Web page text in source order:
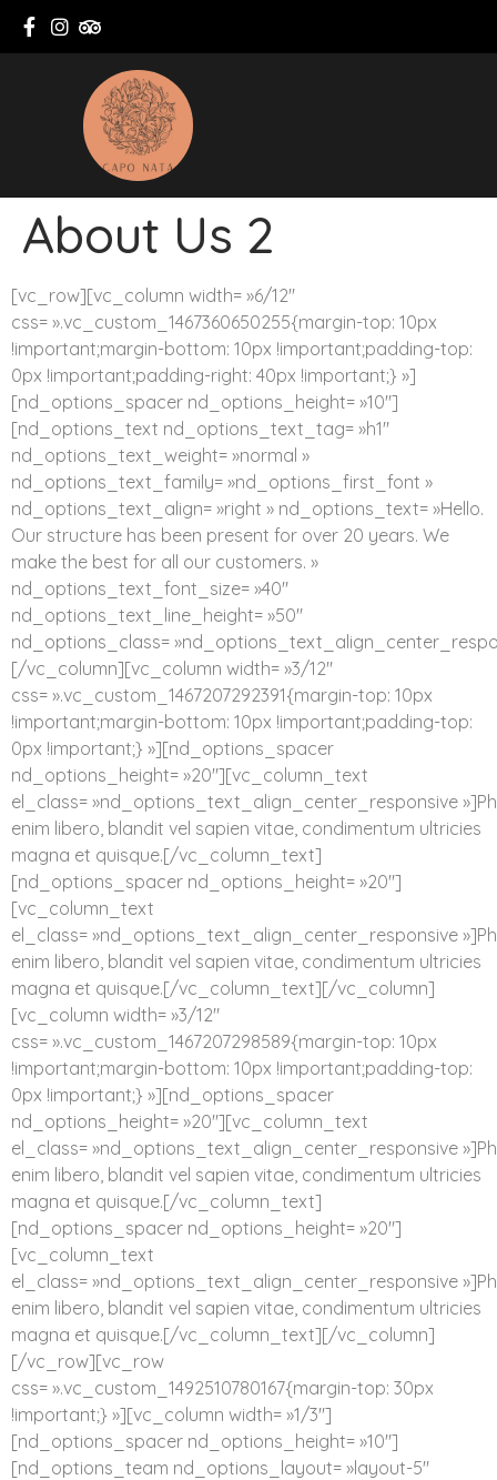
About Us 2
[vc_row][vc_column width= »6/12″
css= ».vc_custom_1467360650255{margin-top: 10px
!important;margin-bottom: 10px !important;padding-top:
0px !important;padding-right: 40px !important;} »]
[nd_options_spacer nd_options_height= »10″]
[nd_options_text nd_options_text_tag= »h1″
nd_options_text_weight= »normal »
nd_options_text_family= »nd_options_first_font »
nd_options_text_align= »right » nd_options_text= »Hello.
Our structure has been present for over 20 years. We
make the best for all our customers. »
nd_options_text_font_size= »40″
nd_options_text_line_height= »50″
nd_options_class=
[/vc_column][vc_column width= »3/12″
css= ».vc_custom_1467207292391{margin-top: 10px
!important;margin-bottom: 10px !important;padding-top:
0px !important;} »][nd_options_spacer
nd_options_height= »20″][vc_column_text
el_class= »nd_options_text_align_center_responsive
enim libero, blandit vel sapien vitae, condimentum ultricies
magna et quisque.[/vc_column_text]
[nd_options_spacer nd_options_height= »20″]
[vc_column_text
el_class= »nd_options_text_align_center_responsive
enim libero, blandit vel sapien vitae, condimentum ultricies
magna et quisque.[/vc_column_text][/vc_column]
[vc_column width= »3/12″
css= ».vc_custom_1467207298589{margin-top: 10px
!important;margin-bottom: 10px !important;padding-top:
0px !important;} »][nd_options_spacer
nd_options_height= »20″][vc_column_text
el_class= »nd_options_text_align_center_responsive
enim libero, blandit vel sapien vitae, condimentum ultricies
magna et quisque.[/vc_column_text]
[nd_options_spacer nd_options_height= »20″]
[vc_column_text
el_class= »nd_options_text_align_center_responsive
enim libero, blandit vel sapien vitae, condimentum ultricies
magna et quisque.[/vc_column_text][/vc_column]
[/vc_row][vc_row
css= ».vc_custom_1492510780167{margin-top: 30px
!important;} »][vc_column width= »1/3″]
[nd_options_spacer nd_options_height= »10″]
[nd_options_team nd_options_layout= »layout-5″